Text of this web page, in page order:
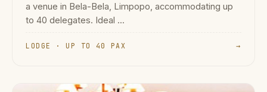
a venue in Bela-Bela, Limpopo, accommodating up
to 40 delegates. Ideal ...
LODGE · UP TO 40 PAX →